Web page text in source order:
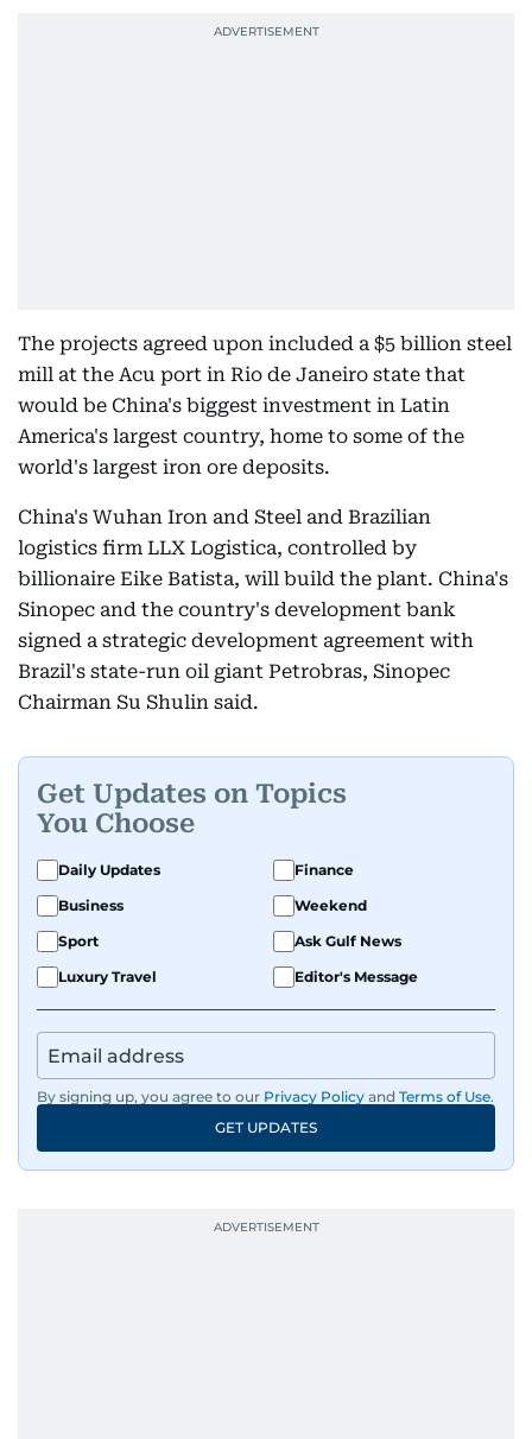
The projects agreed upon included a $5 billion steel
mill at the Acu port in Rio de Janeiro state that
would be China's biggest investment in Latin
America's largest country, home to some of the
world's largest iron ore deposits.
China's Wuhan Iron and Steel and Brazilian
logistics firm LLX Logistica, controlled by
billionaire Eike Batista, will build the plant. China's
Sinopec and the country's development bank
signed a strategic development agreement with
Brazil's state-run oil giant Petrobras, Sinopec
Chairman Su Shulin said.
Get Updates on Topics
You Choose
Daily Updates
Finance
Business
Weekend
Sport
Ask Gulf News
Luxury Travel
Editor's Message
By signing up, you agree to our Privacy Policy and Terms of Use.
GET UPDATES